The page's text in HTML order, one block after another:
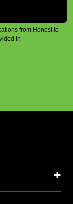
from Honest to
in